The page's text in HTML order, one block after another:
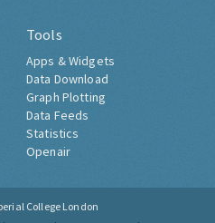
Tools
Apps & Widgets
Data Download
Graph Plotting
Data Feeds
Statistics
Openair
College London